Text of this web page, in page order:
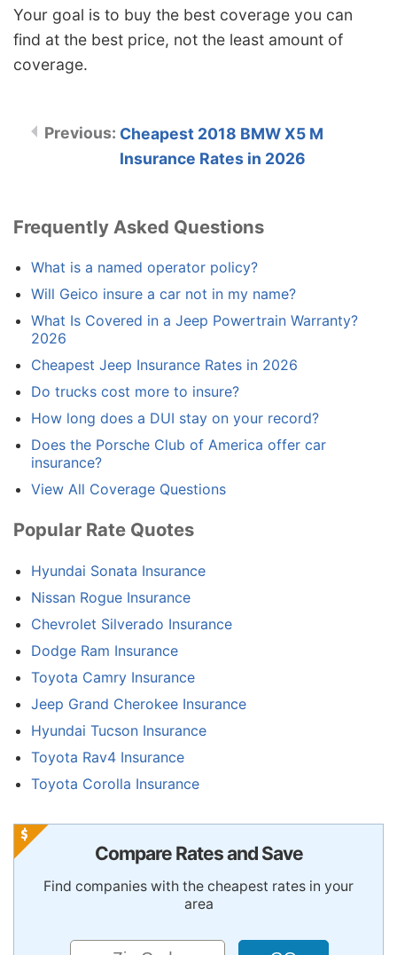
Your goal is to buy the best coverage you can
find at the best price, not the least amount of
coverage.
Cheapest 2018 BMW X5 M
Insurance Rates in 2026
Frequently Asked Questions
What is a named operator policy?
Will Geico insure a car not in my name?
What Is Covered in a Jeep Powertrain Warranty?
2026
Cheapest Jeep Insurance Rates in 2026
Do trucks cost more to insure?
How long does a DUI stay on your record?
Does the Porsche Club of America offer car
insurance?
View All Coverage Questions
Popular Rate Quotes
Hyundai Sonata Insurance
Nissan Rogue Insurance
Chevrolet Silverado Insurance
Dodge Ram Insurance
Toyota Camry Insurance
Jeep Grand Cherokee Insurance
Hyundai Tucson Insurance
Toyota Rav4 Insurance
Toyota Corolla Insurance
Compare Rates and Save
Find companies with the cheapest rates in your
area